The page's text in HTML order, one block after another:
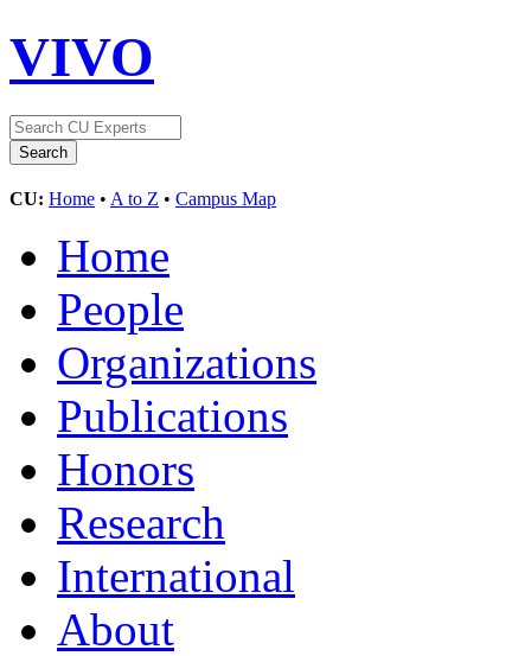
VIVO
CU: Home • A to Z • Campus Map
Home
People
Organizations
Publications
Honors
Research
International
About